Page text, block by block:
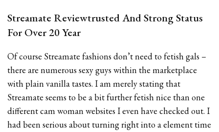
Streamate Reviewtrusted And Strong Status
For Over 20 Year
Of course Streamate fashions don’t need to fetish gals –
there are numerous sexy guys within the marketplace
with plain vanilla tastes. I am merely stating that
Streamate seems to be a bit further fetish nice than one
different cam woman websites I even have checked out. I
had been serious about turning right into a element time